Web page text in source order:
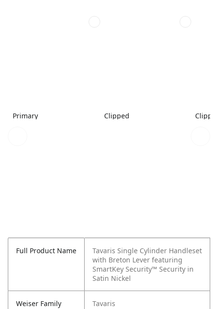
Primary Clipped
Full Product Name
Tavaris Single Cylinder Handleset
with Breton Lever featuring
SmartKey Security™ Security in
Satin Nickel
Weiser Family Tavaris